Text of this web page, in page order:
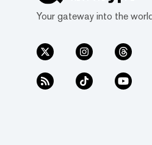
Your gateway into the